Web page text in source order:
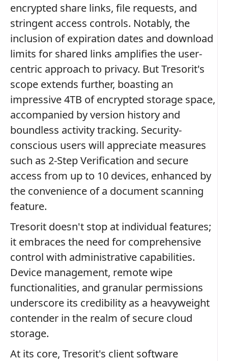
encrypted share links, file requests, and
stringent access controls. Notably, the
inclusion of expiration dates and download
limits for shared links amplifies the user-
centric approach to privacy. But Tresorit's
scope extends further, boasting an
impressive 4TB of encrypted storage space,
accompanied by version history and
boundless activity tracking. Security-
conscious users will appreciate measures
such as 2-Step Verification and secure
access from up to 10 devices, enhanced by
the convenience of a document scanning
feature.
Tresorit doesn't stop at individual features;
it embraces the need for comprehensive
control with administrative capabilities.
Device management, remote wipe
functionalities, and granular permissions
underscore its credibility as a heavyweight
contender in the realm of secure cloud
storage.
At its core, Tresorit's client software